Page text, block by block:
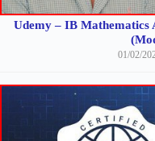
Udemy – IB Mathematics
01/02/